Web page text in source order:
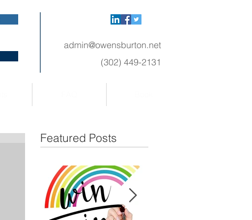
admin@owensburton.net
(302) 449-2131
Featured Posts